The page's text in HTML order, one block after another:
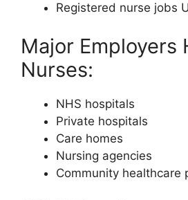
Registered nurse jobs
Major Employers
Nurses:
NHS hospitals
Private hospitals
Care homes
Nursing agencies
Community healthcare